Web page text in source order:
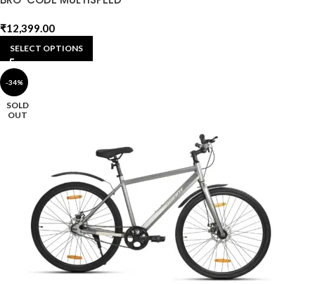
₹12,399.00
SELECT OPTIONS
-34%
SOLD
OUT